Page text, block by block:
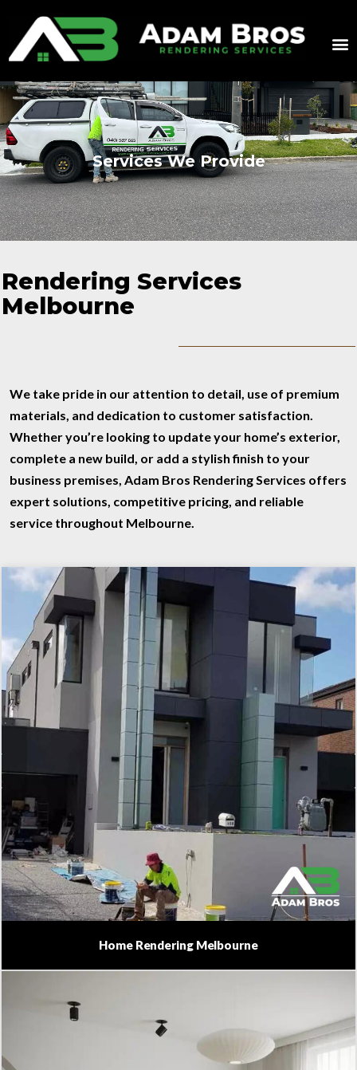
Services We Provide
Rendering Services
Melbourne
We take pride in our attention to detail, use of premium
materials, and dedication to customer satisfaction.
Whether you’re looking to update your home’s exterior,
complete a new build, or add a stylish finish to your
business premises, Adam Bros Rendering Services offers
expert solutions, competitive pricing, and reliable
service throughout Melbourne.
Home Rendering Melbourne